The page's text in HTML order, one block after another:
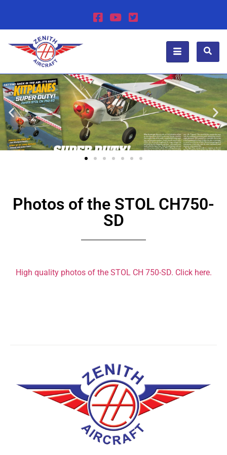
Photos of the STOL CH750-
SD
High quality photos of the STOL CH 750-SD. Click here.